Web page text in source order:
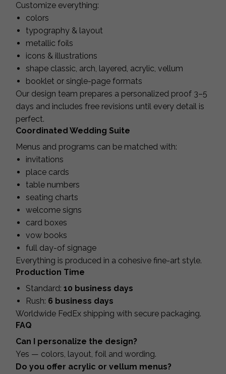
Customize everything:
colors
typography & layout
metallic foils
icons & illustrations
shape classic, arch, layered, acrylic, vellum
booklet or single-page formats
Our design team prepares a personalized proof 3–5
days and includes free revisions until every detail is
perfect.
Coordinated Wedding Suite
Menus and programs can be matched with:
invitations
place cards
table numbers
seating charts
welcome signs
card boxes
vow books
full day-of signage
Everything is produced in a cohesive fine-art style.
Production Time
Standard: 10 business days
Rush: 6 business days
Worldwide FedEx shipping with secure packaging.
FAQ
Can I personalize the design?
Yes — colors, layout, foil and wording.
Do you offer acrylic or vellum menus?